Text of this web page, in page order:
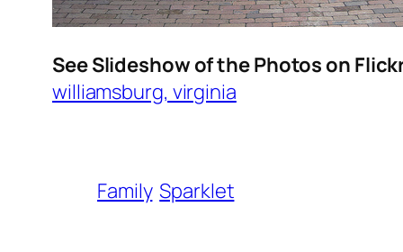
See Slideshow of the Photos on
williamsburg, virginia
Family Sparklet